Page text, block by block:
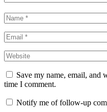
Save my name, email, and
time I comment.
Notify me of follow-up